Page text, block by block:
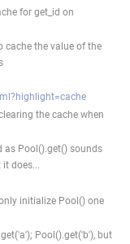
for get_id on
cache the value of the
the cache when
as Pool().get() sounds
does...
initialize Pool() one
Pool().get('b'), but